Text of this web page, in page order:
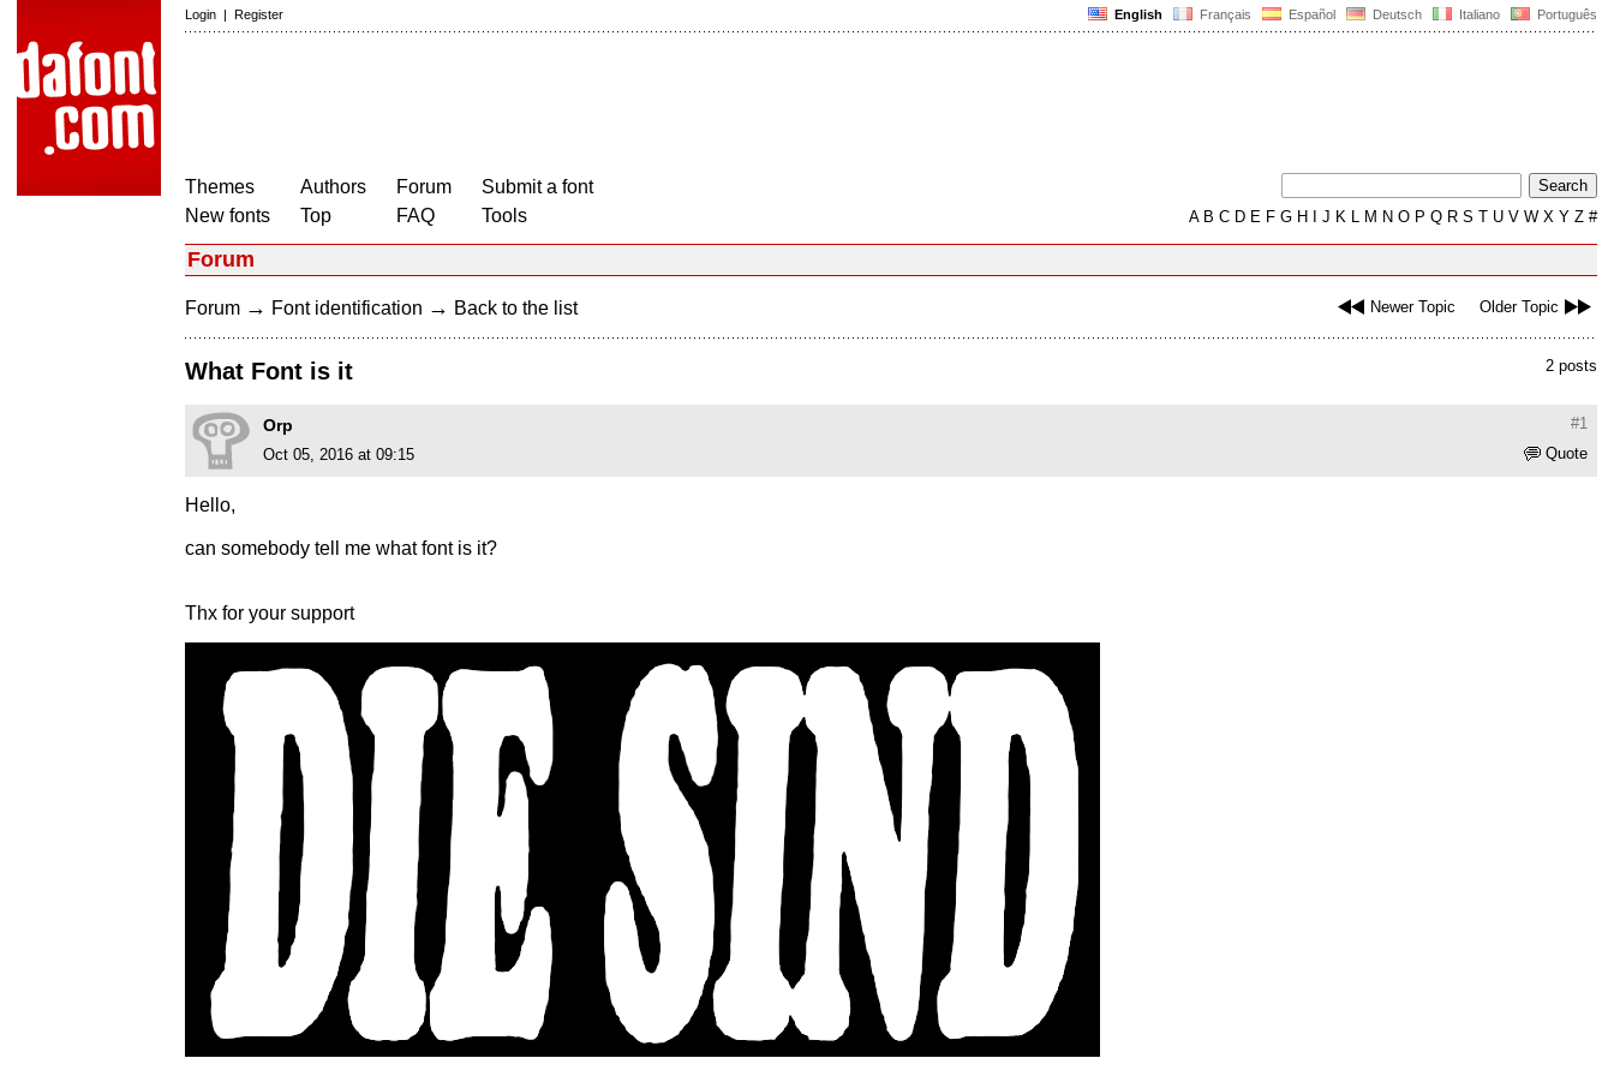
English Français Español Deutsch Italiano Português
Login | Register
Themes
New fonts
Authors
Top
Forum
FAQ
Submit a font
Tools
AB C D E F G H J K L M N O P Q R S T U V W X Y Z #
Forum
Newer Topic Older Topic
Forum → Font identification → Back to the list
2 posts
What Font is it
#1
Orp
Quote
Oct 05, 2016 at 09:15
Hello,
can somebody tell me what font is it?
Thx for your support